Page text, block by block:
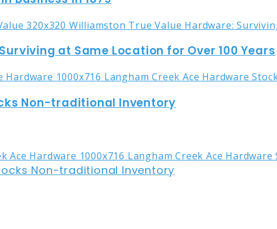
at Same Location for Over 100 Years
Non-traditional Inventory
Non-traditional Inventory